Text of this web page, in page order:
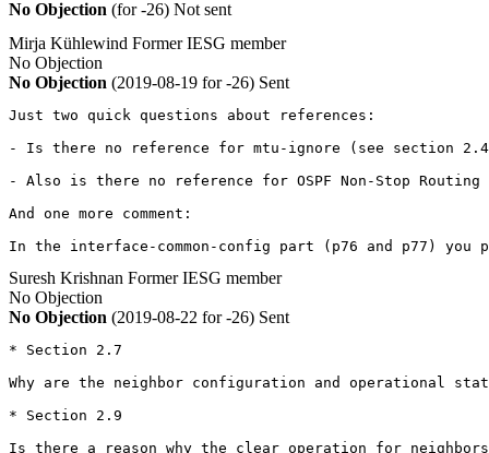
No Objection (for -26) Not sent
Mirja Kühlewind Former IESG member
No Objection
No Objection (2019-08-19 for -26) Sent
Just two quick questions about references:
- Is there no reference for mtu-ignore (see section
- Also is there no reference for OSPF Non-Stop
And one more comment:
In the interface-common-config part (p76 and p77)
Suresh Krishnan Former IESG member
No Objection
No Objection (2019-08-22 for -26) Sent
* Section 2.7
Why are the neighbor configuration and operational
* Section 2.9
Is there a reason why the clear operation for